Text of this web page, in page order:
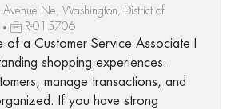
Ne, Washington, District of
R-015706
of a Customer Service Associate I
shopping experiences.
manage transactions, and
If you have strong